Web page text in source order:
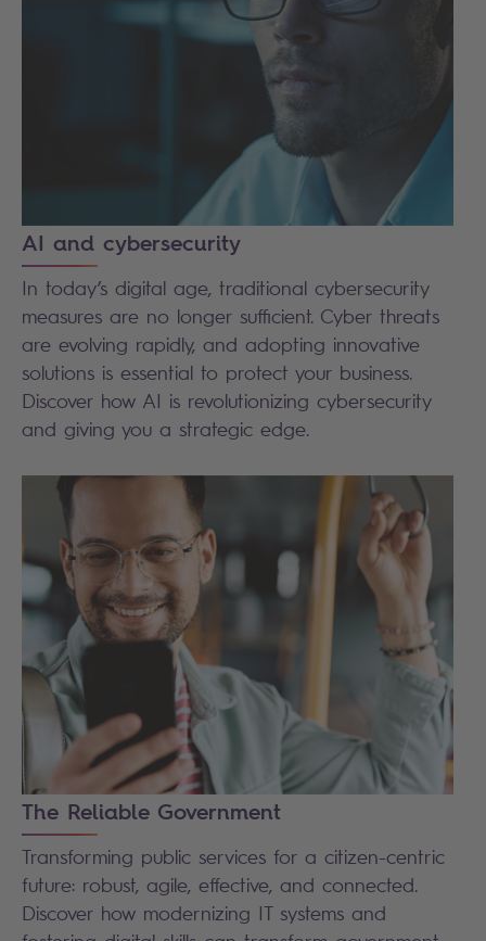
AI and cybersecurity
In today’s digital age, traditional cybersecurity
measures are no longer sufficient. Cyber threats
are evolving rapidly, and adopting innovative
solutions is essential to protect your business.
Discover how AI is revolutionizing cybersecurity
and giving you a strategic edge.
The Reliable Government
Transforming public services for a citizen-centric
future: robust, agile, effective, and connected.
Discover how modernizing IT systems and